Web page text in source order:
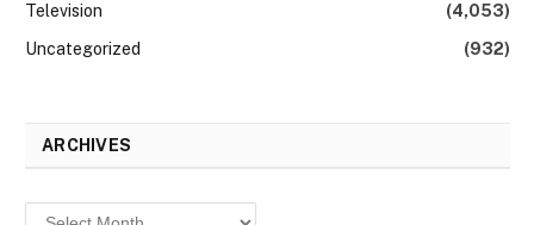
Television
(4,053)
Uncategorized
(932)
ARCHIVES
Archives